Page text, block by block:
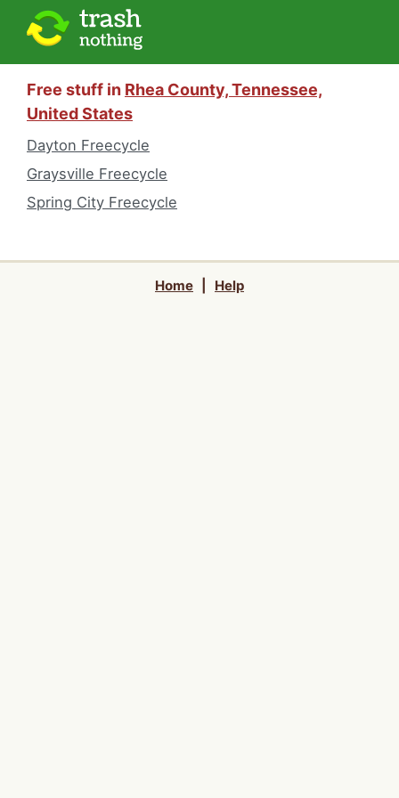
Free stuff in Rhea County, Tennessee,
United States
Dayton Freecycle
Graysville Freecycle
Spring City Freecycle
Home Help